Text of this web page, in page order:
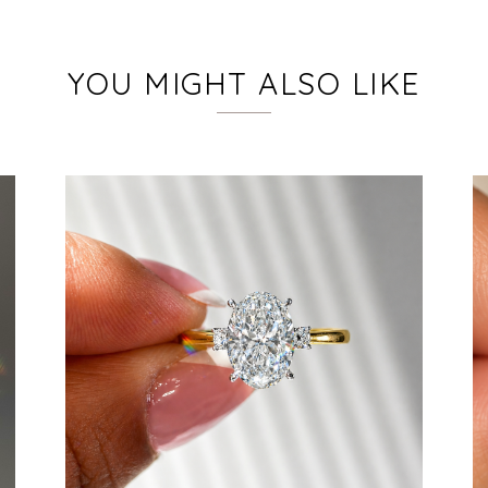
YOU MIGHT ALSO LIKE